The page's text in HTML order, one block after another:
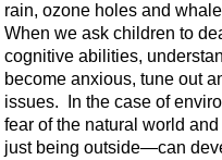
rain, ozone holes and
When we ask children to
cognitive abilities,
become anxious, tune out
issues. In the case of
fear of the natural world
just being outside—can